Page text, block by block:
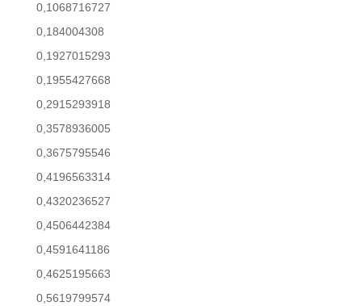
0,1068716727
0,184004308
0,1927015293
0,1955427668
0,2915293918
0,3578936005
0,3675795546
0,4196563314
0,4320236527
0,4506442384
0,4591641186
0,4625195663
0,5619799574